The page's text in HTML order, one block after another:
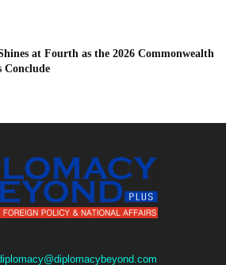
at Fourth as the 2026 Commonwealth
Conclude